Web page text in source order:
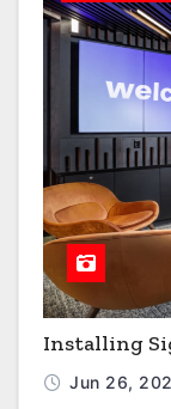
Installing
Jun 26,